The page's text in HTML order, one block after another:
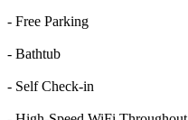
- Free Parking
- Bathtub
- Self Check-in